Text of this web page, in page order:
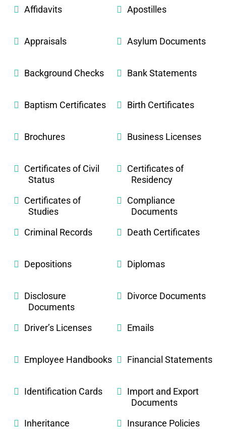
Affidavits Apostilles
Appraisals Asylum Documents
Background Checks Bank Statements
Baptism Certificates Birth Certificates
Brochures Business Licenses
Certificates of Civil
Status
Certificates of
Residency
Certificates of
Studies
Compliance
Documents
Criminal Records
Death Certificates
Depositions Diplomas
Disclosure
Documents
Divorce Documents
Driver’s Licenses Emails
Employee Handbooks Financial Statements
Identification Cards
Import and Export
Documents
Inheritance
Insurance Policies